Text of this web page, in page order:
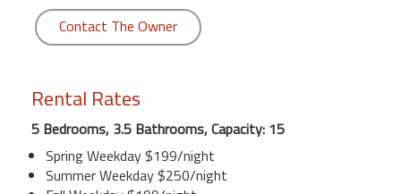
Contact The Owner
Rental Rates
5 Bedrooms, 3.5 Bathrooms, Capacity: 15
Spring Weekday $199/night
Summer Weekday $250/night